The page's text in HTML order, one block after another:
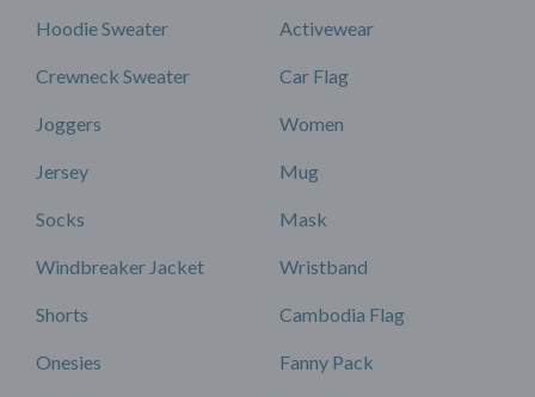
Hoodie Sweater
Crewneck Sweater
Joggers
Jersey
Socks
Windbreaker Jacket
Shorts
Onesies
Activewear
Car Flag
Women
Mug
Mask
Wristband
Cambodia Flag
Fanny Pack